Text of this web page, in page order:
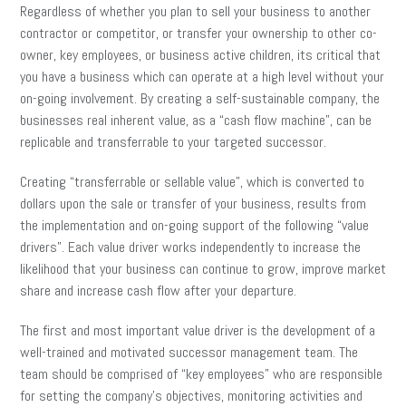
Regardless of whether you plan to sell your business to another
contractor or competitor, or transfer your ownership to other co-
owner, key employees, or business active children, its critical that
you have a business which can operate at a high level without your
on-going involvement. By creating a self-sustainable company, the
businesses real inherent value, as a “cash flow machine”, can be
replicable and transferrable to your targeted successor.
Creating “transferrable or sellable value”, which is converted to
dollars upon the sale or transfer of your business, results from
the implementation and on-going support of the following “value
drivers”. Each value driver works independently to increase the
likelihood that your business can continue to grow, improve market
share and increase cash flow after your departure.
The first and most important value driver is the development of a
well-trained and motivated successor management team. The
team should be comprised of “key employees” who are responsible
for setting the company’s objectives, monitoring activities and